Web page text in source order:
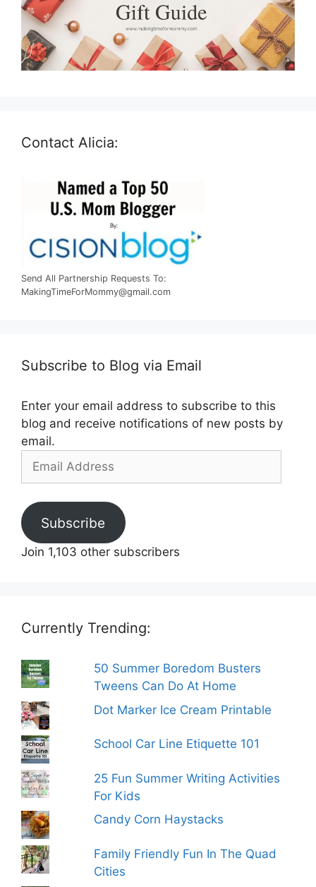
Contact Alicia:
Send All Partnership Requests To:
MakingTimeForMommy@gmail.com
Subscribe to Blog via Email
Enter your email address to subscribe to this
blog and receive notifications of new posts by
email.
Email
Subscribe
Join 1,103 other subscribers
Currently Trending:
50 Summer Boredom Busters
Tweens Can Do At Home
Dot Marker Ice Cream Printable
School Car Line Etiquette 101
25 Fun Summer Writing Activities
For Kids
Candy Corn Haystacks
Family Friendly Fun In The Quad
Cities